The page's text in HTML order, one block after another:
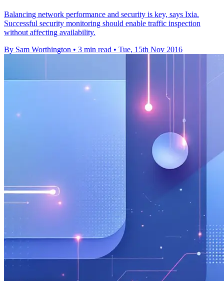
Balancing network performance and security is key, says Ixia.
Successful security monitoring should enable traffic inspection
without affecting availability.
By Sam Worthington • 3 min read • Tue, 15th Nov 2016